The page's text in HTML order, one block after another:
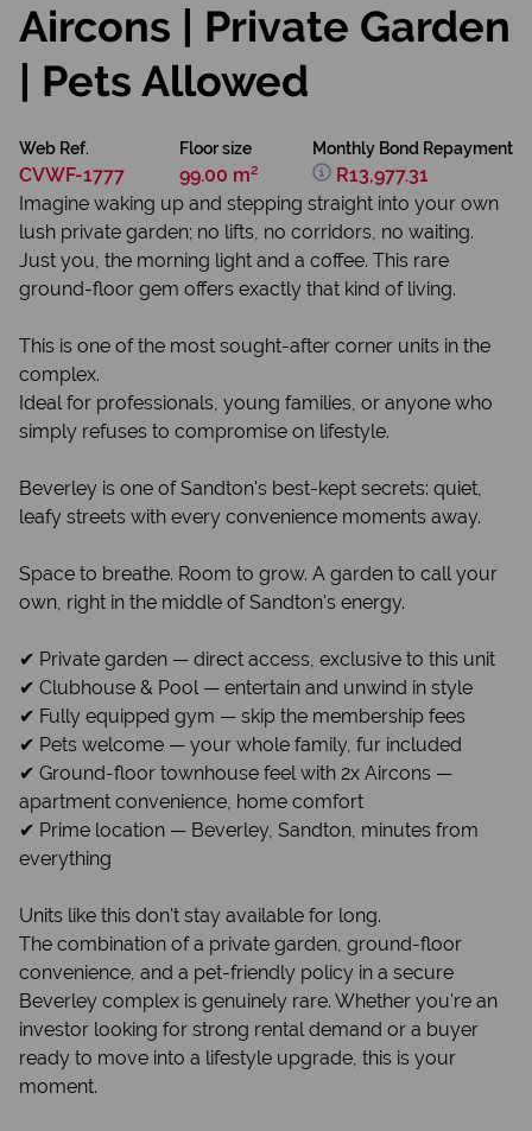
Aircons | Private Garden
| Pets Allowed
Web Ref.
CVWF-1777
Floor size
99.00 m²
Monthly Bond Repayment
R13,977.31
Imagine waking up and stepping straight into your own
lush private garden; no lifts, no corridors, no waiting.
Just you, the morning light and a coffee. This rare
ground-floor gem offers exactly that kind of living.
This is one of the most sought-after corner units in the
complex.
Ideal for professionals, young families, or anyone who
simply refuses to compromise on lifestyle.
Beverley is one of Sandton's best-kept secrets: quiet,
leafy streets with every convenience moments away.
Space to breathe. Room to grow. A garden to call your
own, right in the middle of Sandton's energy.
✔ Private garden — direct access, exclusive to this unit
✔ Clubhouse & Pool — entertain and unwind in style
✔ Fully equipped gym — skip the membership fees
✔ Pets welcome — your whole family, fur included
✔ Ground-floor townhouse feel with 2x Aircons —
apartment convenience, home comfort
✔ Prime location — Beverley, Sandton, minutes from
everything
Units like this don't stay available for long.
The combination of a private garden, ground-floor
convenience, and a pet-friendly policy in a secure
Beverley complex is genuinely rare. Whether you're an
investor looking for strong rental demand or a buyer
ready to move into a lifestyle upgrade, this is your
moment.